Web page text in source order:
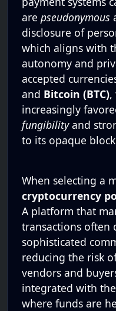
are pseudonymous
disclosure of
which aligns with
autonomy and
accepted
and Bitcoin (BTC),
increasingly
fungibilityand
to its opaque
When selecting a
cryptocurrency
A platform that
transactions often
sophisticated
reducing the risk
vendors and
integrated with
where funds are